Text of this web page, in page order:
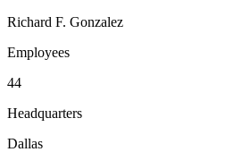
Richard F. Gonzalez
Employees
44
Headquarters
Dallas